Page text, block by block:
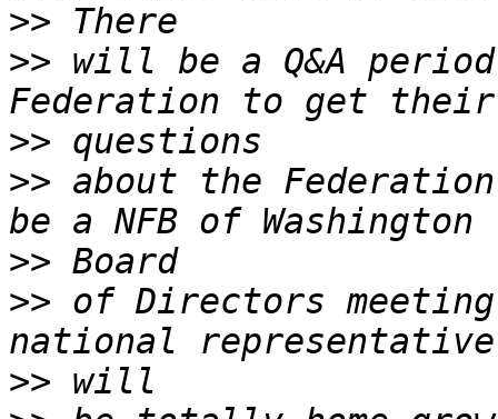
>>
>> will be a Q&A
>>
>> about the
>>
>> of Directors
>>